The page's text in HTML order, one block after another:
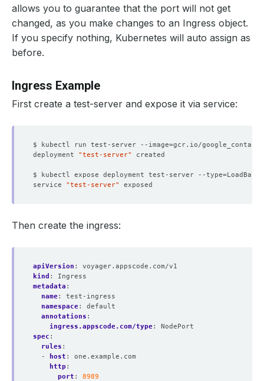
allows you to guarantee that the port will not get
changed, as you make changes to an Ingress object.
If you specify nothing, Kubernetes will auto assign as
before.
Ingress Example
First create a test-server and expose it via service:
$ kubectl run test-server --image=
deployment "test-server"
$ kubectl expose deployment test-server --type=
service "test-server"
Then create the ingress:
apiVersion :
voyager.appscode.com/v1
kind :
Ingress
metadata :
name:
test-ingress
namespace:
default
annotations :
ingress.appscode.com/type:
NodePort
spec :
rules :
-
host :
one.example.com
http :
port :
8989